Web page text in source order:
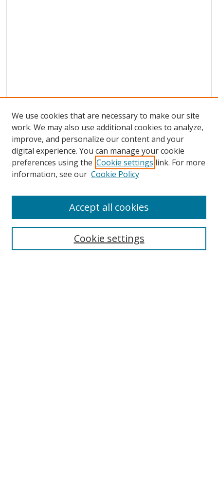
Search
Select context to search:
We use cookies that are necessary to make our site
work. We may also use additional cookies to analyze,
improve, and personalize our content and your
digital experience. You can manage your cookie
preferences using the Cookie settings link. For more
information, see our Cookie Policy
Cookie settings
Accept all cookies